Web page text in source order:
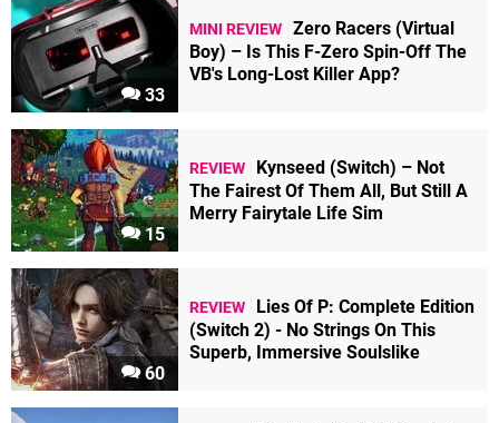
33
MINI REVIEW Zero Racers (Virtual
Boy) – Is This F-Zero Spin-Off The
VB's Long-Lost Killer App?
15
REVIEW
Kynseed (Switch) – Not
The Fairest Of Them All, But Still A
Merry Fairytale Life Sim
60
REVIEW
Lies Of P: Complete Edition
(Switch 2) - No Strings On This
Superb, Immersive Soulslike